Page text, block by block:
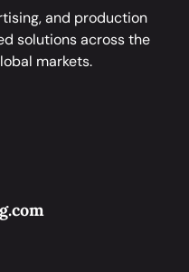
and production
solutions across the
markets.